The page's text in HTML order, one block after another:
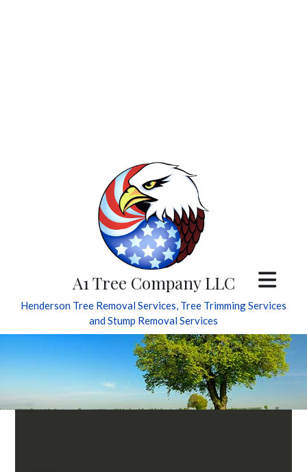
A1 Tree Company LLC
Henderson Tree Removal Services, Tree Trimming Services
and Stump Removal Services